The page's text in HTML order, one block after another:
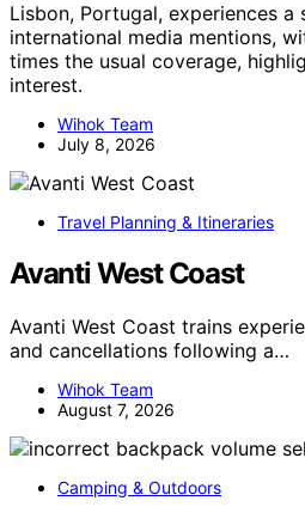
Lisbon, Portugal, experiences a
international media mentions,
times the usual coverage,
interest.
Wihok Team
July 8, 2026
Travel Planning & Itineraries
Avanti West Coast
Avanti West Coast trains
and cancellations following a…
Wihok Team
August 7, 2026
Camping & Outdoors